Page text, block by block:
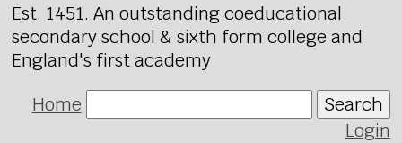
Est. 1451. An outstanding coeducational
secondary school & sixth form college and
England's first academy
Home
Search
Login